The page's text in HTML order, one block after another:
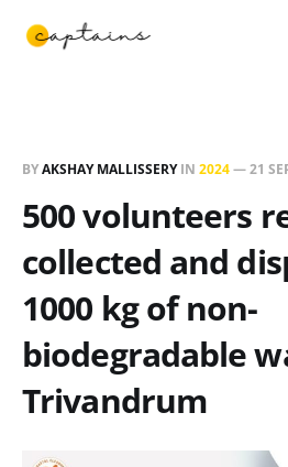
BYAKSHAY MALLISSERYIN 2024—21
500 volunteers
collected and
1000 kg of non-
biodegradable
Trivandrum